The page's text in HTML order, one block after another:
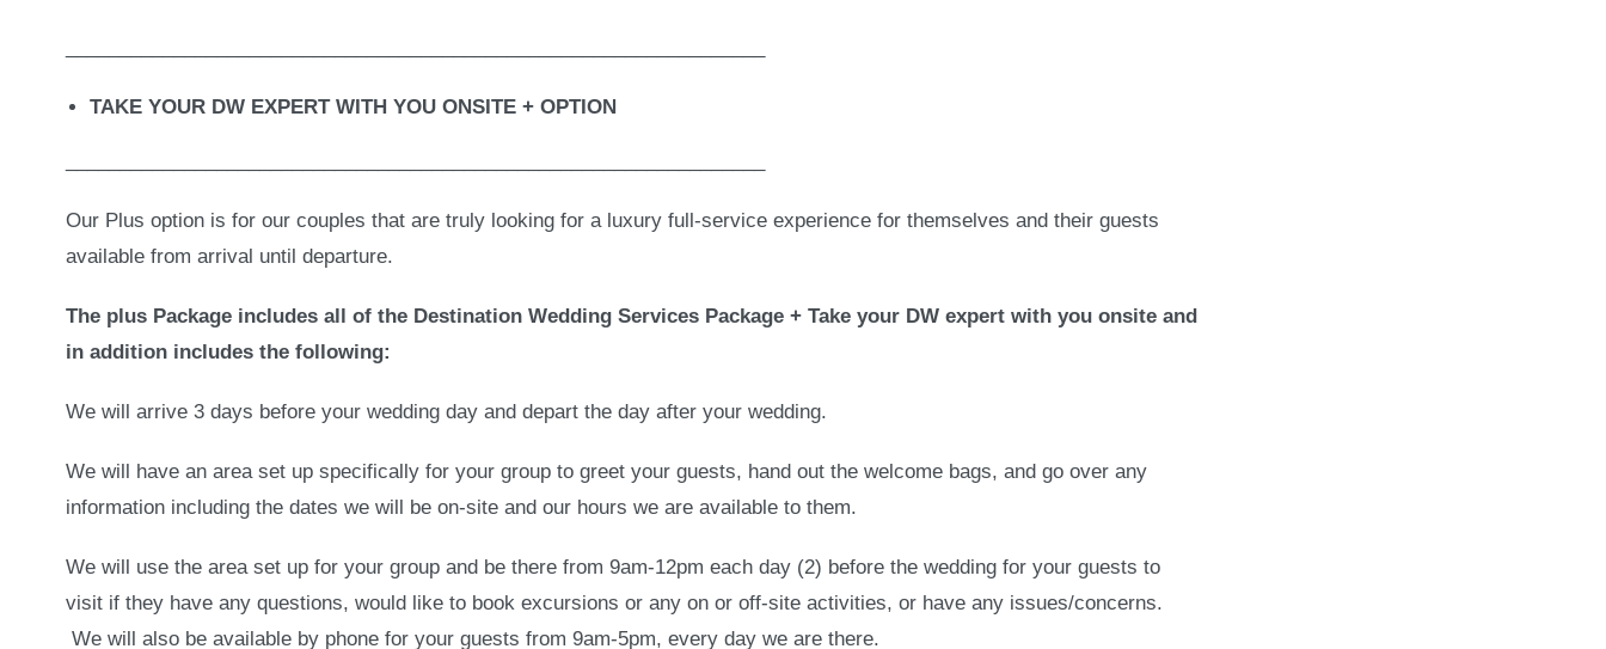
TAKE YOUR DW EXPERT WITH YOU ONSITE + OPTION
Our Plus option is for our couples that are truly looking for a luxury full-service experience for themselves and their guests
available from arrival until departure.
The plus Package includes all of the Destination Wedding Services Package + Take your DW expert with you onsite and
in addition includes the following:
We will arrive 3 days before your wedding day and depart the day after your wedding.
We will have an area set up specifically for your group to greet your guests, hand out the welcome bags, and go over any
information including the dates we will be on-site and our hours we are available to them.
We will use the area set up for your group and be there from 9am-12pm each day (2) before the wedding for your guests to
visit if they have any questions, would like to book excursions or any on or off-site activities, or have any issues/concerns.
We will also be available by phone for your guests from 9am-5pm, every day we are there.